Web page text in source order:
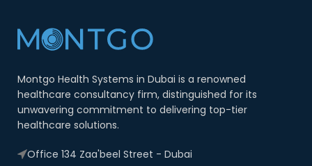
Montgo Health Systems in Dubai is a renowned
healthcare consultancy firm, distinguished for its
unwavering commitment to delivering top-tier
healthcare solutions.
Office 134 Zaa'beel Street - Dubai